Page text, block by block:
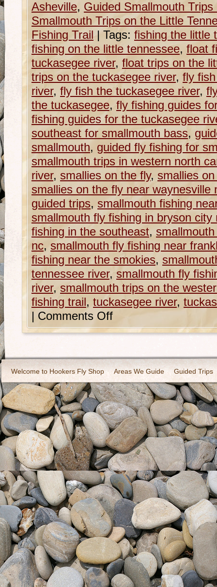
Asheville, Guided Smallmouth
Smallmouth Trips on the Little
Fishing Trail | Tags: fishing the little
fishing on the little tennessee, float
tuckasegee river, float trips on the
trips on the tuckasegee river, fly
river, fly fish the tuckasegee river,
the tuckasegee, fly fishing guides
fishing guides for the tuckasegee
southeast for smallmouth bass,
smallmouth, guided fly fishing for
smallmouth trips in western north
river, smallies on the fly, smallies
smallies on the fly near waynesville
guided trips, smallmouth fishing
smallmouth fly fishing in bryson city
fishing in the southeast,
nc, smallmouth fly fishing near
fishing near the smokies,
tennessee river, smallmouth fly
river, smallmouth trips on the
fishing trail, tuckasegee river,
| Comments Off
Welcome to Hookers Fly Shop Areas We Guide Guided Trips